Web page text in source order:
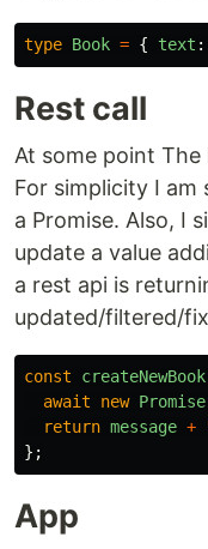
type Book = { text :
Rest call
At some point The
For simplicity I
a Promise. Also, I
update a value
a rest api is
updated/filtered/
const createNewBook
await
new Promise
return message +
};
App